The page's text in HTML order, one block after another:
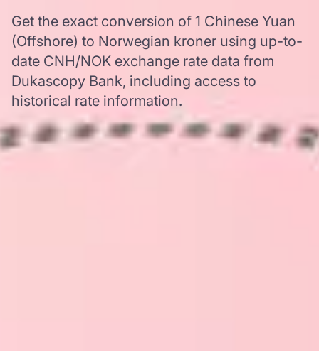
Get the exact conversion of 1 Chinese Yuan
(Offshore) to Norwegian kroner using up-to-
date CNH/NOK exchange rate data from
Dukascopy Bank, including access to
historical rate information.